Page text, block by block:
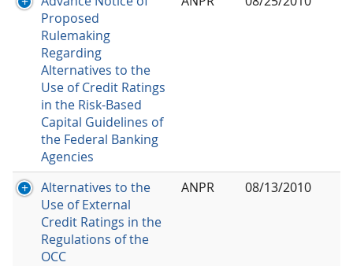
Proposed
Rulemaking
Regarding
Alternatives to the
Use of Credit Ratings
in the Risk-Based
Capital Guidelines of
the Federal Banking
Agencies
Alternatives to the
Use of External
Credit Ratings in the
Regulations of the
OCC
ANPR 08/13/2010